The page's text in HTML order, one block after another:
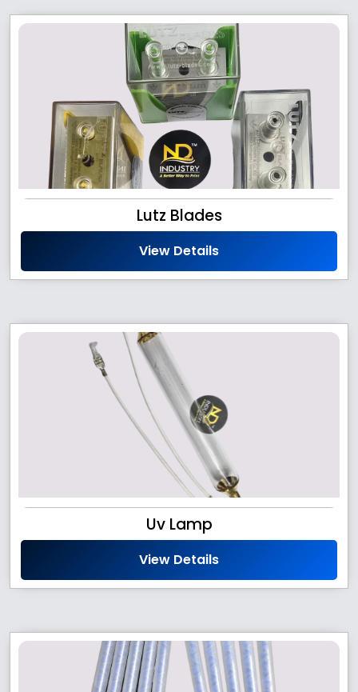
Lutz Blades
View Details
Uv Lamp
View Details